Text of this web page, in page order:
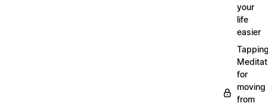
your
life
easier
for
moving
from